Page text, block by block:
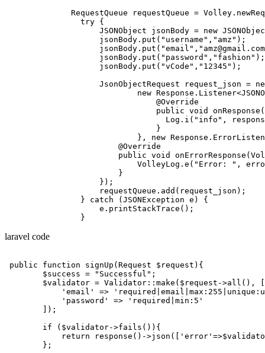
RequestQueue requestQueue = Volley .
try {
JSONObject jsonBody = new JSON
                    jsonBody.
put ( "username" , "amz" );
                    jsonBody.
put ( "email" ,
                    jsonBody.
put ( "password" , "fashion" );
                    jsonBody.
put ( "vCode" , "12345" );
JsonObjectRequest request_json =
new Response . Listener<JSON
@Override
public void onResponse (
Log . i ( "info" ,
                                }
                            },
new Response .
@Override
public void onErrorResponse (
VolleyLog . e ( "Error: " ,
                        }
                    });
                    requestQueue.
add (request_json);
                }
catch ( JSONException e) {
                    e.
printStackTrace ();
laravel code
public function signUp (Request $request) {
        $success =
"Successful" ;
        $validator = Validator::make($request->all(), [
'email'
=>
'password'
=>
'required|min:5'
        ]);
if ($validator->fails()){
return response()->json([ 'error'
        };